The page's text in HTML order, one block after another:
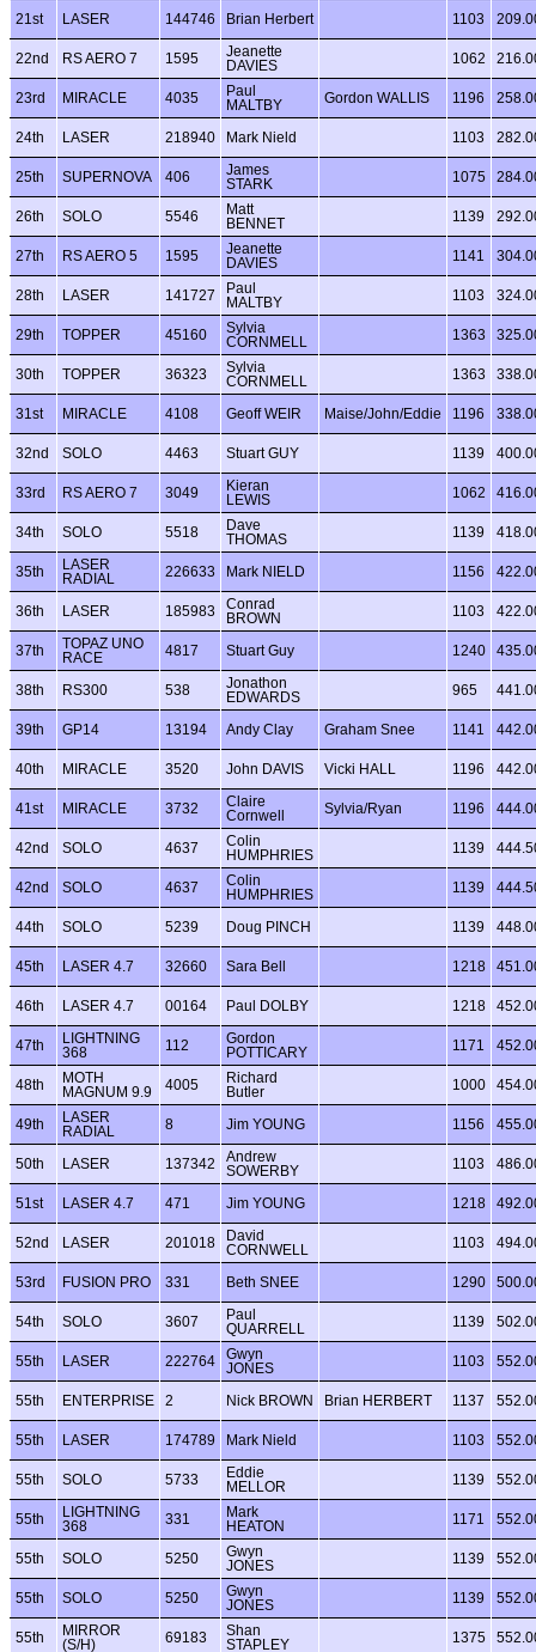
21st LASER 144746 Brian Herbert 1103
22nd RS AERO 7 1595
Jeanette
DAVIES
1062
23rd MIRACLE 4035
Paul
MALTBY
Gordon WALLIS 1196
24th LASER 218940 Mark Nield 1103
25th SUPERNOVA 406
James
STARK
1075
26th SOLO 5546
Matt
BENNET
1139
27th RS AERO 5 1595
Jeanette
DAVIES
1141
28th LASER 141727
Paul
MALTBY
1103
29th TOPPER 45160
Sylvia
CORNMELL
1363
30th TOPPER 36323
Sylvia
CORNMELL
1363
31st MIRACLE 4108 Geoff WEIR Maise/John/Eddie 1196
32nd SOLO 4463 Stuart GUY 1139
33rd RS AERO 7 3049
Kieran
LEWIS
1062
34th SOLO 5518
Dave
THOMAS
1139
35th
LASER
RADIAL
226633 Mark NIELD 1156
36th LASER 185983
Conrad
BROWN
1103
37th
TOPAZ UNO
RACE
4817 Stuart Guy 1240
38th RS300 538
Jonathon
EDWARDS
965
39th GP14 13194 Andy Clay Graham Snee 1141
40th MIRACLE 3520 John DAVIS Vicki HALL 1196
41st MIRACLE 3732
Claire
Cornwell
Sylvia/Ryan 1196
42nd SOLO 4637
Colin
HUMPHRIES
1139
42nd SOLO 4637
Colin
HUMPHRIES
1139
44th SOLO 5239 Doug PINCH 1139
45th LASER 4.7 32660 Sara Bell 1218
46th LASER 4.7 00164 Paul DOLBY 1218
47th
LIGHTNING
368
112
Gordon
POTTICARY
1171
48th
MOTH
MAGNUM 9.9
4005
Richard
Butler
1000
49th
LASER
RADIAL
8 Jim YOUNG 1156
50th LASER 137342
Andrew
SOWERBY
1103
51st LASER 4.7 471 Jim YOUNG 1218
52nd LASER 201018
David
CORNWELL
1103
53rd FUSION PRO 331 Beth SNEE 1290
54th SOLO 3607
Paul
QUARRELL
1139
55th LASER 222764
Gwyn
JONES
1103
55th ENTERPRISE 2 Nick BROWN Brian HERBERT 1137
55th LASER 174789 Mark Nield 1103
55th SOLO 5733
Eddie
MELLOR
1139
55th
LIGHTNING
368
331
Mark
HEATON
1171
55th SOLO 5250
Gwyn
JONES
1139
55th SOLO 5250
Gwyn
JONES
1139
55th
MIRROR
(S/H)
69183
Shan
STAPLEY
1375